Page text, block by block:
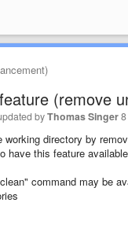
(remove
byThomas Singer
directory by
have this feature
command may be